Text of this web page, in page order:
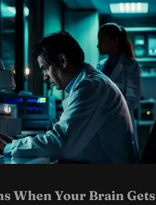
When Your Brain Gets